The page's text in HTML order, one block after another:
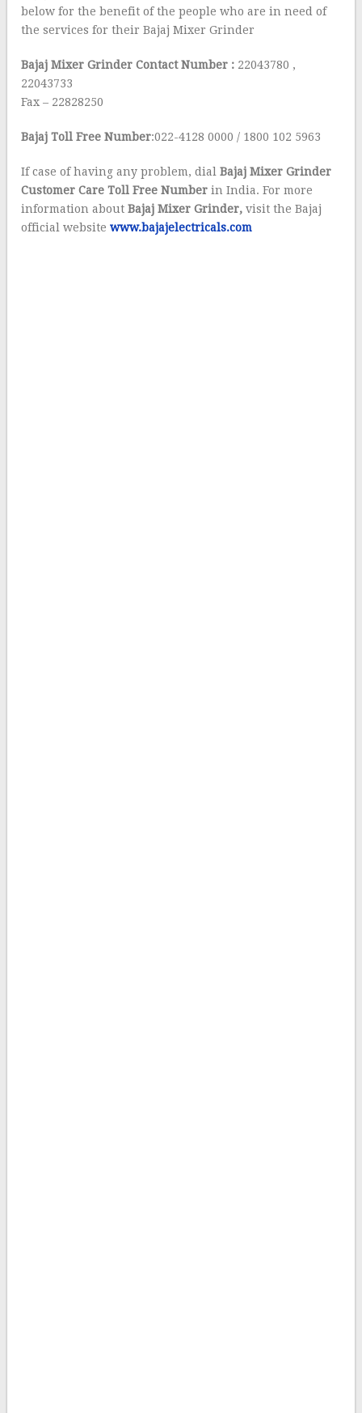
below for the benefit of the people who are in need of
the services for their Bajaj Mixer Grinder
Bajaj Mixer Grinder Contact Number : 22043780 ,
22043733
Fax – 22828250
Bajaj Toll Free Number:022-4128 0000 / 1800 102 5963
If case of having any problem, dialBajaj Mixer Grinder
Customer Care Toll Free Number in India. For more
information aboutBajajMixer Grinder,visit the Bajaj
official websitewww.bajajelectricals.com